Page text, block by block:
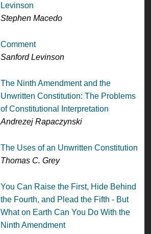
Levinson
Stephen Macedo
Comment
Sanford Levinson
The Ninth Amendment and the
Unwritten Constitution: The Problems
of Constitutional Interpretation
Andrezej Rapaczynski
The Uses of an Unwritten Constitution
Thomas C. Grey
You Can Raise the First, Hide Behind
the Fourth, and Plead the Fifth - But
What on Earth Can You Do With the
Ninth Amendment